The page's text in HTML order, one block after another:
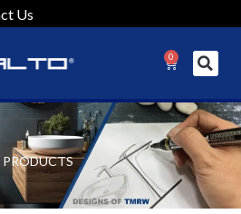
Us
0
PRODUCTS